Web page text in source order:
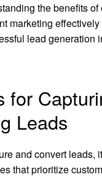
the benefits of
marketing
lead generation
for
Leads
and convert leads,
that prioritize